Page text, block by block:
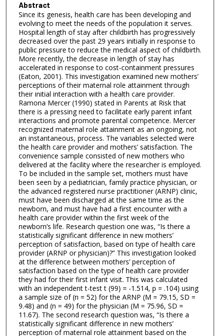
Abstract
Since its genesis, health care has been developing and
evolving to meet the needs of the population it serves.
Hospital length of stay after childbirth has progressively
decreased over the past 29 years initially in response to
public pressure to reduce the medical aspect of childbirth.
More recently, the decrease in length of stay has
accelerated in response to cost-containment pressures
(Eaton, 2001). This investigation examined new mothers’
perceptions of their maternal role attainment through
their initial interaction with a health care provider.
Ramona Mercer (1990) stated in Parents at Risk that
there is a pressing need to facilitate early parent infant
interactions and promote parental competence. Mercer
recognized maternal role attainment as an ongoing, not
an instantaneous, process. The variables selected were
the health care provider and mothers’ satisfaction. The
convenience sample consisted of new mothers who
delivered at the facility where the researcher is employed.
To be included in the sample set, mothers must have
been seen by a pediatrician, family practice physician, or
the advanced registered nurse practitioner (ARNP) clinic,
must have been discharged at the same time as the
newborn, and must have had a first encounter with a
health care provider within the first week of the
newborn’s life. Research question one was, “Is there a
statistically significant difference in new mothers’
perception of satisfaction, based on type of health care
provider (ARNP or physician)?” This investigation looked
at the difference between mothers’ perception of
satisfaction based on the type of health care provider
they had for their first infant visit. This was calculated
with an independent t-test t (99) = -1.514, p = .104) using
a sample size of (n = 52) for the ARNP (M = 79.15, SD =
9.48) and (n = 49) for the physician (M = 75.96, SD =
11.67). The second research question was, “Is there a
statistically significant difference in new mothers’
perception of maternal role attainment based on the